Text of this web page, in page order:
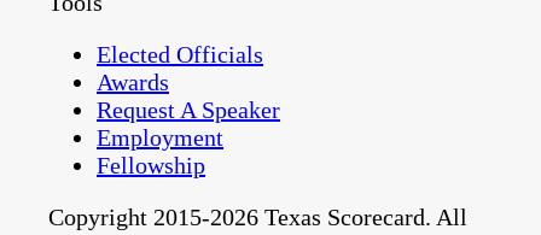
Elected Officials
Awards
Request A Speaker
Employment
Fellowship
Copyright 2015-2026 Texas Scorecard. All